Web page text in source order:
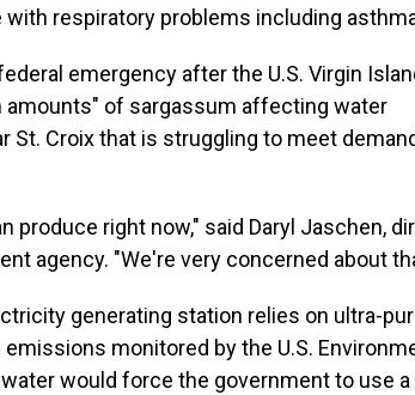
respiratory problems including
emergency after the U.S. Virgin
of sargassum affecting water
St. Croix that is struggling to meet
produce right now," said Daryl Jaschen,
agency. "We're very concerned about
generating station relies on ultra-
monitored by the U.S.
would force the government to use